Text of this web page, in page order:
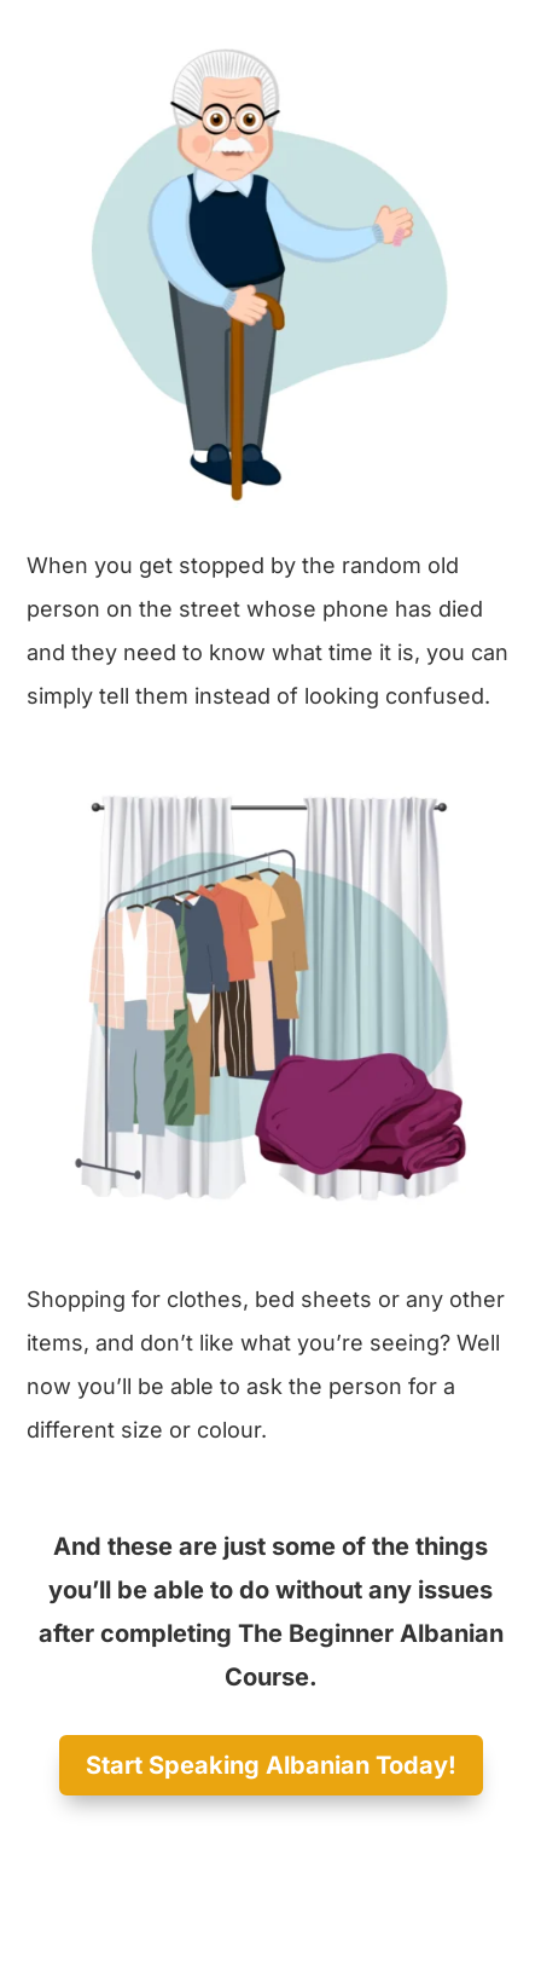
When you get stopped by the random old
person on the street whose phone has died
and they need to know what time it is, you can
simply tell them instead of looking confused.
Shopping for clothes, bed sheets or any other
items, and don’t like what you’re seeing? Well
now you’ll be able to ask the person for a
different size or colour.
And these are just some of the things
you’ll be able to do without any issues
after completing The Beginner Albanian
Course.
Start Speaking Albanian Today!